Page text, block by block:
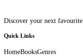
Discover your next favourite
Quick Links
HomeBooksGenres